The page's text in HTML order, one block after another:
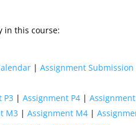
in this course:
| Assignment
P3 | Assignment P4 |
M3 | Assignment M4 |